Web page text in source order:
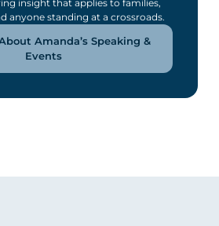
insight that applies to families,
anyone standing at a crossroads.
Amanda’s Speaking &
Events